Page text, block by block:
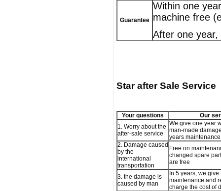
Guarantee
Within one
machine free
After one
Star after Sale Service
Your questions
Our
1. Worry about the
after-sale service
We give one year
man-made
years
2. Damage caused
by the
international
transportation
Free on
changed spare
are free
3. the damage is
caused by man
In 5 years, we give
maintenance and
charge the cost of